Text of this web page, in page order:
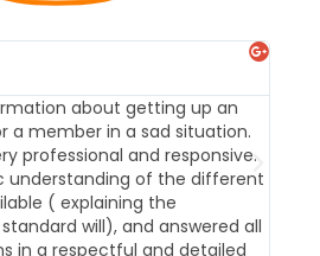
about getting up an
a member in a sad situation.
professional and responsive.
understanding of the different
( explaining the
will), and answered all
in a respectful and detailed